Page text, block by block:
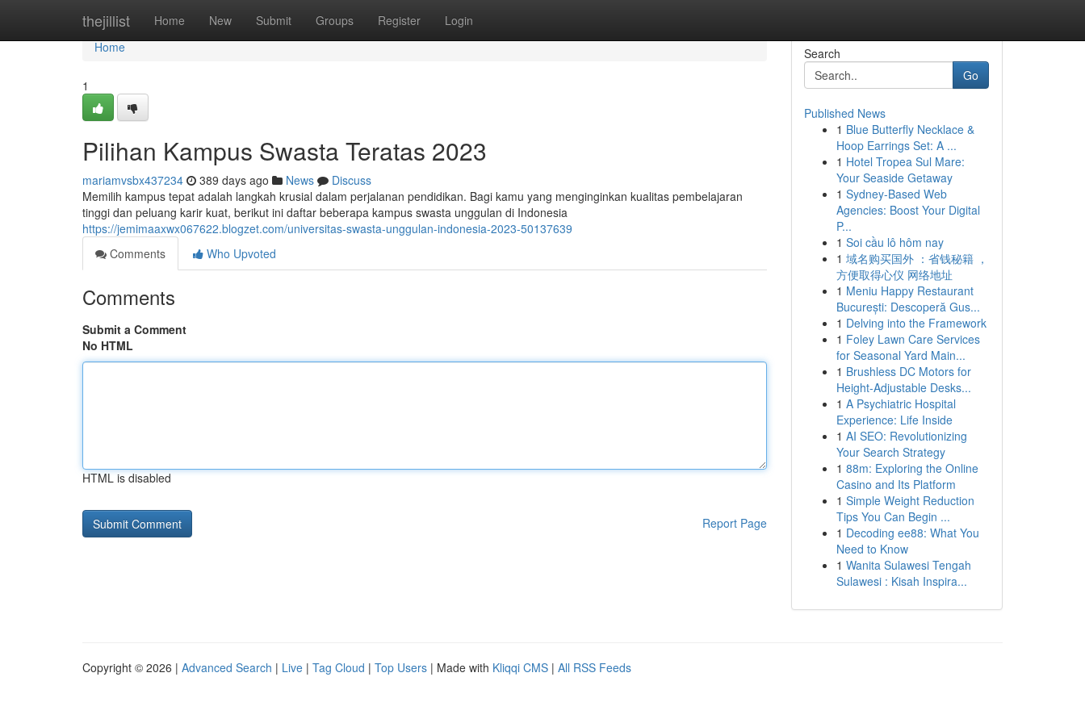
thejillist Home New Submit Groups Register Login
Home
Home
1
Pilihan Kampus Swasta Teratas 2023
mariamvsbx437234 389 days ago News
Discuss
Memilih kampus tepat adalah langkah krusial dalam perjalanan pendidikan. Bagi kamu yang menginginkan kualitas pembelajaran
tinggi dan peluang karir kuat, berikut ini daftar beberapa kampus swasta unggulan di Indonesia
https://jemimaaxwx067622.blogzet.com/universitas-swasta-unggulan-indonesia-2023-50137639
Comments
Who Upvoted
Comments
Submit a Comment
No HTML
HTML is disabled
Report Page
Search
Go
Published News
1 Blue Butterfly Necklace &
Hoop Earrings Set: A ...
1 Hotel Tropea Sul Mare:
Your Seaside Getaway
1 Sydney-Based Web
Agencies: Boost Your Digital
P...
1 Soi cầu lô hôm nay
1 域名购买国外 ：省钱秘籍 ，
方便取得心仪 网络地址
1 Meniu Happy Restaurant
București: Descoperă Gus...
1 Delving into the Framework
1 Foley Lawn Care Services
for Seasonal Yard Main...
1 Brushless DC Motors for
Height-Adjustable Desks...
1 A Psychiatric Hospital
Experience: Life Inside
1 AI SEO: Revolutionizing
Your Search Strategy
1 88m: Exploring the Online
Casino and Its Platform
1 Simple Weight Reduction
Tips You Can Begin ...
1 Decoding ee88: What You
Need to Know
1 Wanita Sulawesi Tengah
Sulawesi : Kisah Inspira...
Copyright © 2026 | Advanced Search | Live | Tag Cloud | Top Users | Made with Kliqqi CMS | All RSS Feeds